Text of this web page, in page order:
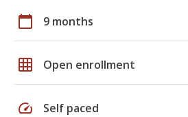
calendar_today 9 months
grid_on Open enrollment
speed Self paced